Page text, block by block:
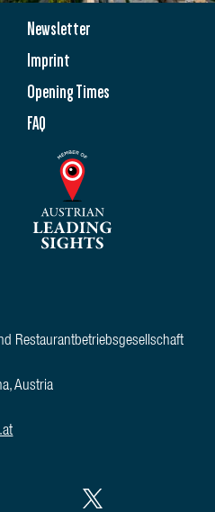
Newsletter
Imprint
Opening Times
FAQ
Restaurantbetriebsgesellschaft
Austria